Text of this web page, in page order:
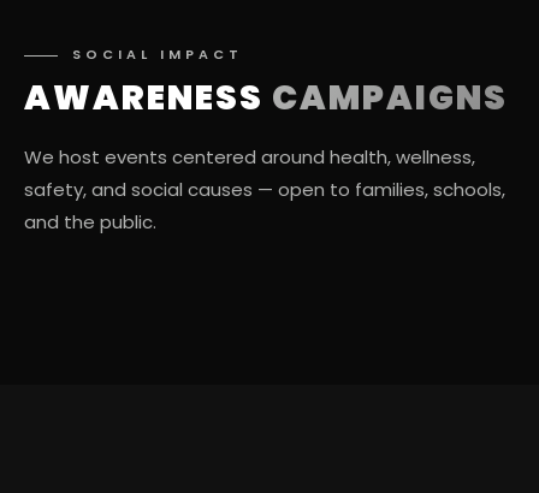
SOCIAL IMPACT
AWARENESS CAMPAIGNS
We host events centered around health, wellness,
safety, and social causes — open to families, schools,
and the public.